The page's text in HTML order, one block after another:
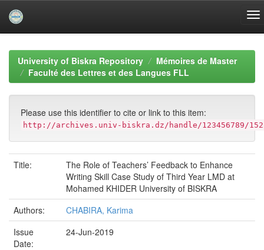
navigationUniversity of Biskra Repository
Mémoires de Master
Faculté des Lettres et des Langues FLL
Please use this identifier to cite or link to this item:
http://archives.univ-biskra.dz/handle/123456789/
Title:
The Role of Teachers’ Feedback to Enhance
Writing Skill Case Study of Third Year LMD at
Mohamed KHIDER University of BISKRA
Authors:
CHABIRA, Karima
Issue
Date:
24-Jun-2019